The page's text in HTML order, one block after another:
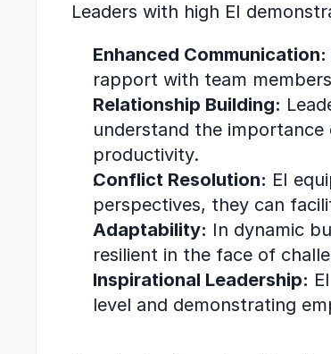
Leaders with high EI
Enhanced Communication:
rapport with team
Relationship Building:
understand the
productivity.
Conflict Resolution: EI
perspectives, they can
Adaptability: In dynamic
resilient in the face of
Inspirational Leadership:
level and demonstrating